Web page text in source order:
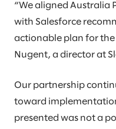
“We aligned Australia
with Salesforce
actionable plan for
Nugent, a director at
Our partnership
toward
presented was not a